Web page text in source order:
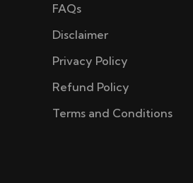
FAQs
Disclaimer
Privacy Policy
Refund Policy
Terms and Conditions